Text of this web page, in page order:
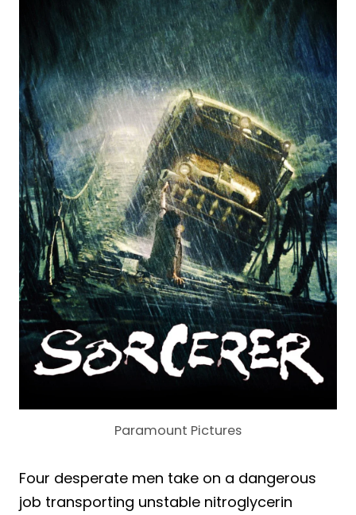
Paramount Pictures
Four desperate men take on a dangerous
job transporting unstable nitroglycerin